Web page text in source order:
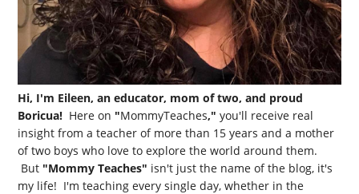
Hi, I'm Eileen, an educator, mom of two, and proud
Boricua! Here on "MommyTeaches," you'll receive real
insight from a teacher of more than 15 years and a mother
of two boys who love to explore the world around them.
But "Mommy Teaches" isn't just the name of the blog, it's
my life! I'm teaching every single day, whether in the